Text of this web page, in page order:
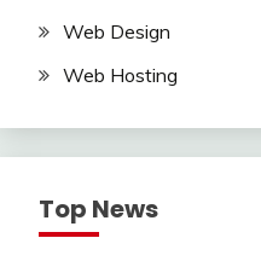
Web Design
Web Hosting
Top News